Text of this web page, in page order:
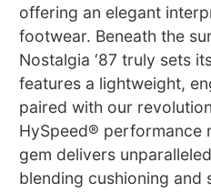
offering an elegant
footwear. Beneath the
Nostalgia ‘87 truly sets
features a lightweight,
paired with our
HySpeed® performance
gem delivers
blending cushioning and